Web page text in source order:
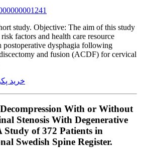
study. Objective: The aim of this study
factors and health care resource
postoperative dysphagia following
and fusion (ACDF) for cervical
خرید
With or Without
Stenosis With Degenerative
Study of 372 Patients in
Swedish Spine Register.